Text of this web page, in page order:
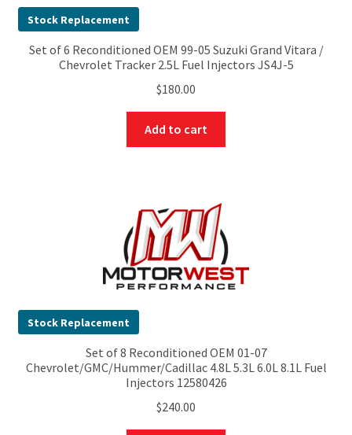
Stock Replacement
Set of 6 Reconditioned OEM 99-05 Suzuki Grand Vitara /
Chevrolet Tracker 2.5L Fuel Injectors JS4J-5
$180.00
Add to cart
Stock Replacement
Set of 8 Reconditioned OEM 01-07
Chevrolet/GMC/Hummer/Cadillac 4.8L 5.3L 6.0L 8.1L Fuel
Injectors 12580426
$240.00